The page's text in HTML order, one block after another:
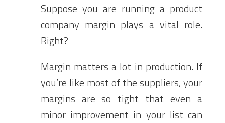
Suppose you are running a product
company margin plays a vital role.
Right?
Margin matters a lot in production. If
you’re like most of the suppliers, your
margins are so tight that even a
minor improvement in your list can